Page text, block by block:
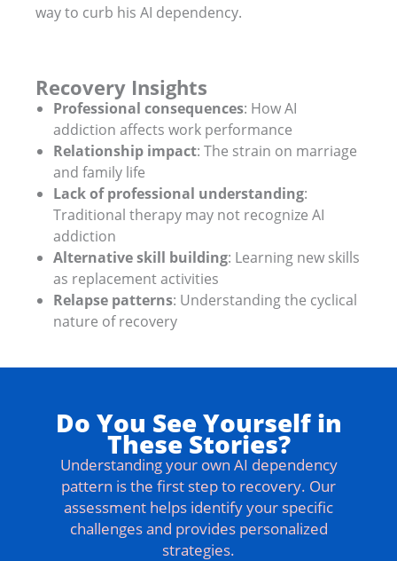
way to curb his AI dependency.
Recovery Insights
Professional consequences: How AI
addiction affects work performance
Relationship impact: The strain on marriage
and family life
Lack of professional understanding:
Traditional therapy may not recognize AI
addiction
Alternative skill building: Learning new skills
as replacement activities
Relapse patterns: Understanding the cyclical
nature of recovery
Do You See Yourself in
These Stories?
Understanding your own AI dependency
pattern is the first step to recovery. Our
assessment helps identify your specific
challenges and provides personalized
strategies.